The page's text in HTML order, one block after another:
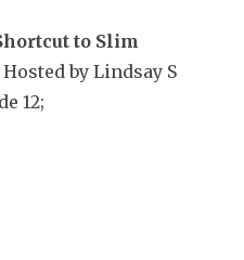
to Slim
by Lindsay S
12;